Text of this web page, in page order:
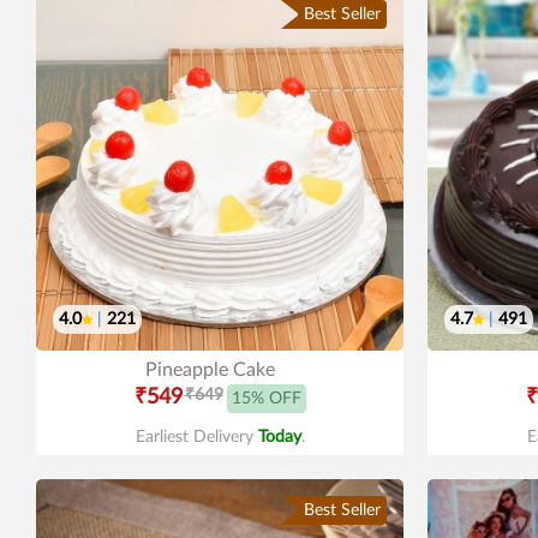
Best Seller
4.0 221
Pineapple Cake
₹549₹649 15% OFF
Earliest Delivery Today.
4.7 491
Best Seller